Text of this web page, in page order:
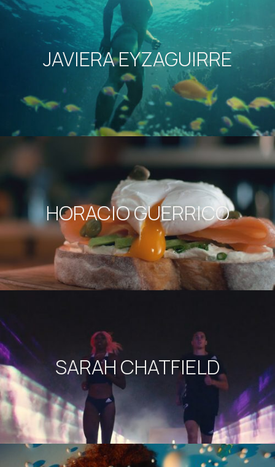
JAVIERA EYZAGUIRRE
HORACIO GUERRICO
SARAH CHATFIELD